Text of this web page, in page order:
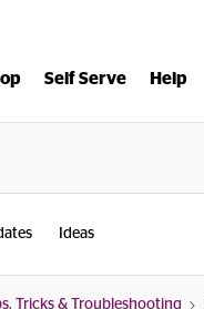
Self Serve Help
Ideas
Tricks & Troubleshooting